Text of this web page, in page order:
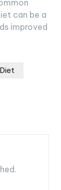
can be a
improved